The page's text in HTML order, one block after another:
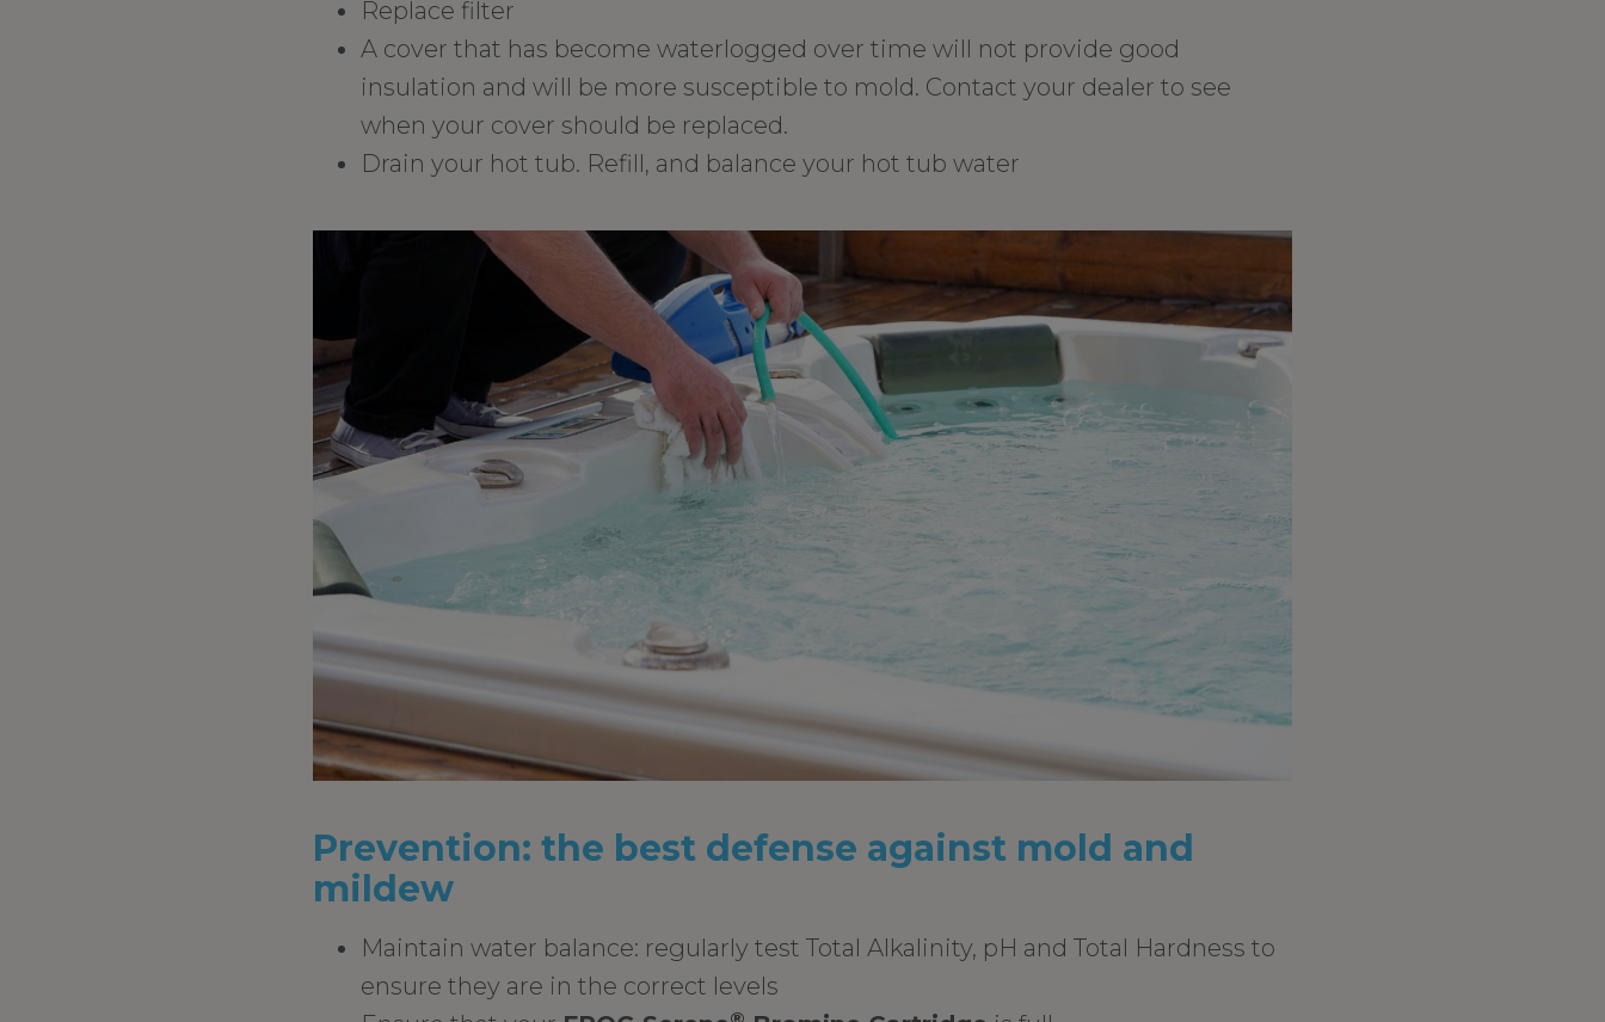
Replace filter
A cover that has become waterlogged over time will not provide good
insulation and will be more susceptible to mold. Contact your dealer to see
when your cover should be replaced.
Drain your hot tub. Refill, and balance your hot tub water
Prevention: the best defense against mold and
mildew
Maintain water balance: regularly test Total Alkalinity, pH and Total Hardness to
ensure they are in the correct levels